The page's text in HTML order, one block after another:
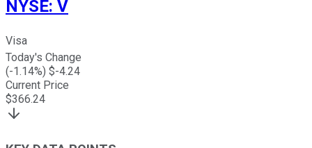
NYSE: V
Visa
Today's Change
(-1.14%) $-4.24
Current Price
$366.24